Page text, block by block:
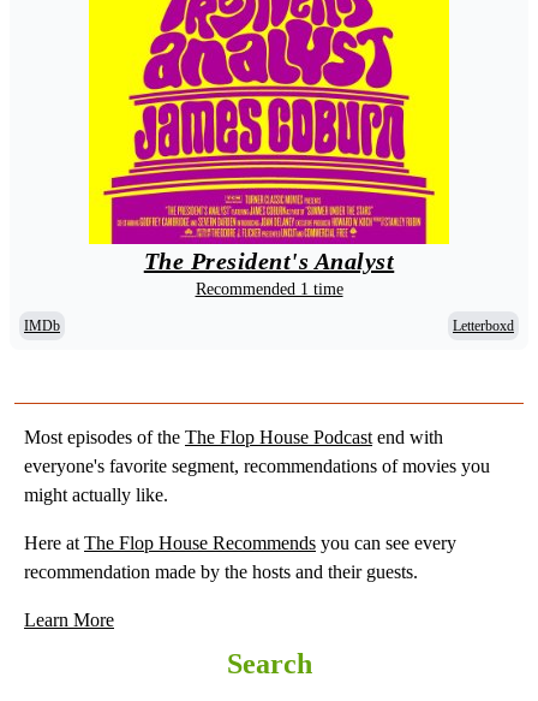
Most episodes of the The Flop House Podcast end with
everyone's favorite segment, recommendations of movies you
might actually like.
Here at The Flop House Recommends you can see every
recommendation made by the hosts and their guests.
Learn More
Search
The President's Analyst
Recommended 1 time
IMDb Letterboxd